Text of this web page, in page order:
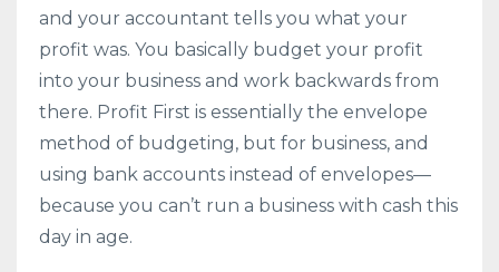
and your accountant tells you what your
profit was. You basically budget your profit
into your business and work backwards from
there. Profit First is essentially the envelope
method of budgeting, but for business, and
using bank accounts instead of envelopes—
because you can’t run a business with cash this
day in age.